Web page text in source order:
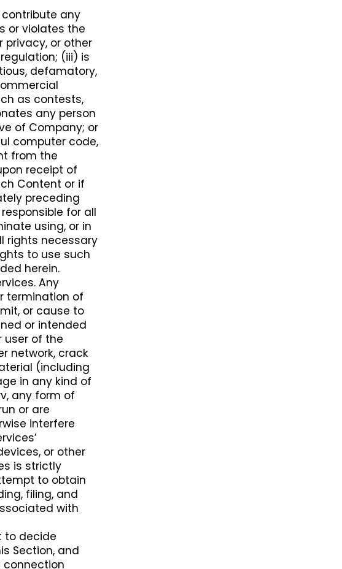
contribute any
or violates the
privacy, or other
(iii) is
defamatory,
as contests,
any person
of Company; or
computer code,
from the
receipt of
Content or if
preceding
for all
using, or in
rights necessary
to use such
herein.
Any
termination of
or cause to
or intended
user of the
network, crack
(including
in any kind of
any form of
or are
interfere
or other
is strictly
to obtain
filing, and
with
to decide
Section, and
connection